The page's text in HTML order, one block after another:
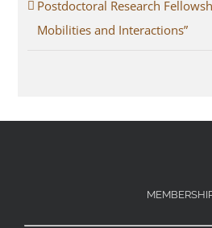
Postdoctoral Research
Mobilities and Interactions”